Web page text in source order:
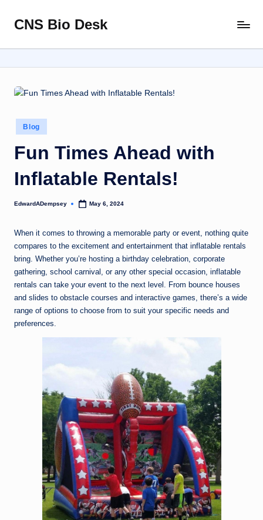
Skip
content
CNS Bio Desk
Life
Story
Posted
in
Blog
Fun Times Ahead with
Inflatable Rentals!
Posted
EdwardADempsey May 6, 2024
When it comes to throwing a memorable party or event, nothing quite
compares to the excitement and entertainment that inflatable rentals
bring. Whether you’re hosting a birthday celebration, corporate
gathering, school carnival, or any other special occasion, inflatable
rentals can take your event to the next level. From bounce houses
and slides to obstacle courses and interactive games, there’s a wide
range of options to choose from to suit your specific needs and
preferences.